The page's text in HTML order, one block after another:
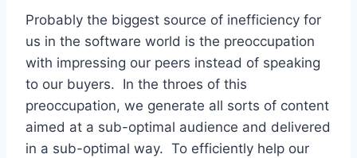
Probably the biggest source of inefficiency for
us in the software world is the preoccupation
with impressing our peers instead of speaking
to our buyers. In the throes of this
preoccupation, we generate all sorts of content
aimed at a sub-optimal audience and delivered
in a sub-optimal way. To efficiently help our